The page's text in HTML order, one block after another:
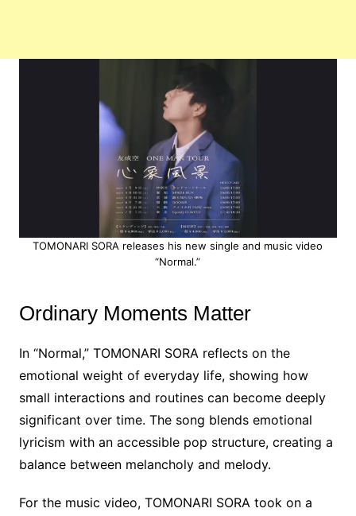
TOMONARI SORA releases his new single and music video
“Normal.”
Ordinary Moments Matter
In “Normal,” TOMONARI SORA reflects on the
emotional weight of everyday life, showing how
small interactions and routines can become deeply
significant over time. The song blends emotional
lyricism with an accessible pop structure, creating a
balance between melancholy and melody.
For the music video, TOMONARI SORA took on a